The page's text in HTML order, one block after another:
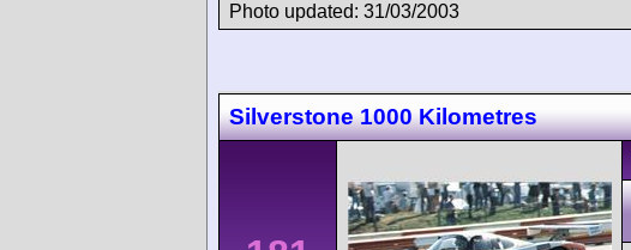
Photo updated: 31/03/2003
Silverstone 1000 Kilometres